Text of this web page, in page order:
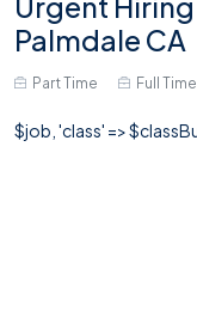
Palmdale CA
Part Time Full Time
$job, 'class' =>